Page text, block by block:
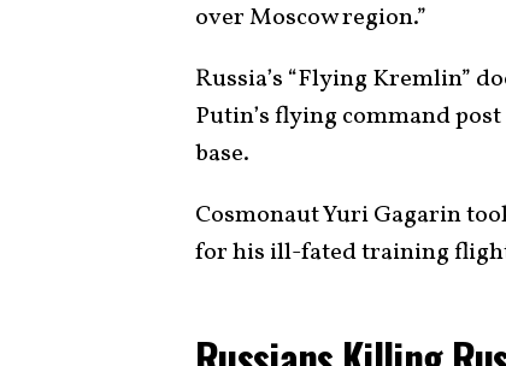
over Moscow region.”
Russia’s “Flying Kremlin”
Putin’s flying command
base.
Cosmonaut Yuri Gagarin
for his ill-fated training